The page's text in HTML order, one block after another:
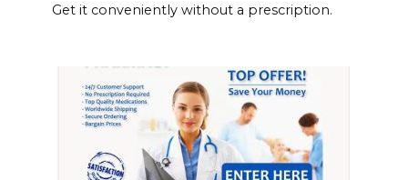
Get it conveniently without a prescription.